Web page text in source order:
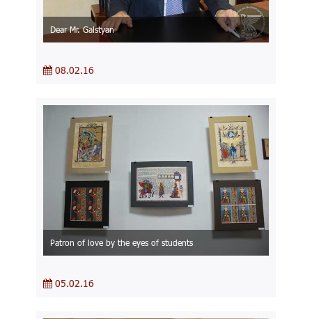
Dear Mr. Galstyan
08.02.16
Patron of love by the eyes of students
05.02.16